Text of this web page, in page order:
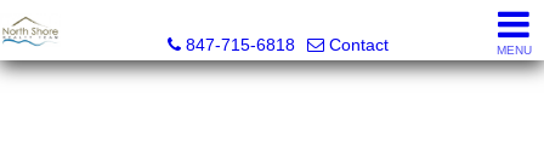
847-715-6818
Contact MENU